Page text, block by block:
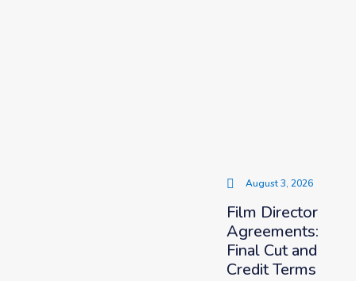
August 3, 2026
Film Director
Agreements:
Final Cut and
Credit Terms